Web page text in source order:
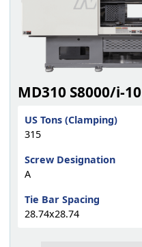
MD310 S8000/i-10
US Tons (Clamping)
315
Screw Designation
A
Tie Bar Spacing
28.74x28.74